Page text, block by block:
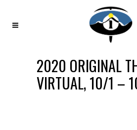
2020 ORIGINAL
VIRTUAL, 10/1 –